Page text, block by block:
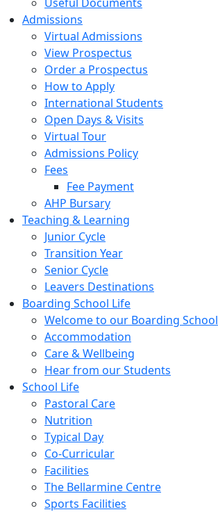
Admissions
Virtual Admissions
View Prospectus
Order a Prospectus
How to Apply
International Students
Open Days & Visits
Virtual Tour
Admissions Policy
Fees
Fee Payment
AHP Bursary
Teaching & Learning
Junior Cycle
Transition Year
Senior Cycle
Leavers Destinations
Boarding School Life
Welcome to our Boarding School
Accommodation
Care & Wellbeing
Hear from our Students
School Life
Pastoral Care
Nutrition
Typical Day
Co-Curricular
Facilities
The Bellarmine Centre
Sports Facilities